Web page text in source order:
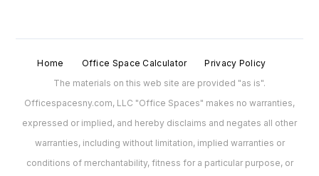
Home Office Space Calculator
Privacy Policy
The materials on this web site are provided "as is".
Officespacesny.com, LLC "Office Spaces" makes no warranties,
expressed or implied, and hereby disclaims and negates all other
warranties, including without limitation, implied warranties or
conditions of merchantability, fitness for a particular purpose, or